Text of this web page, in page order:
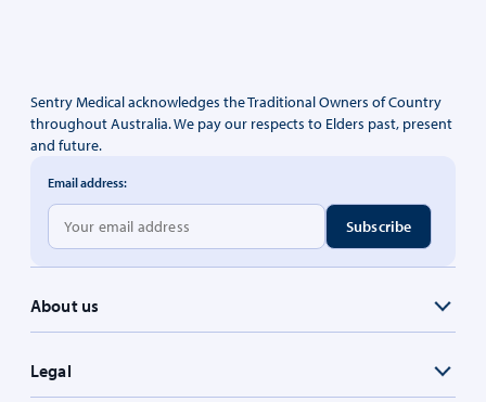
Sentry Medical acknowledges the Traditional Owners of Country
throughout Australia. We pay our respects to Elders past, present
and future.
About us
Legal
Email address: